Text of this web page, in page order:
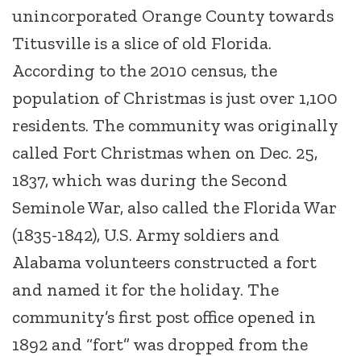
unincorporated Orange County towards
Titusville is a slice of old Florida.
According to the 2010 census, the
population of Christmas is just over 1,100
residents. The community was originally
called Fort Christmas when on Dec. 25,
1837, which was during the Second
Seminole War, also called the Florida War
(1835-1842), U.S. Army soldiers and
Alabama volunteers constructed a fort
and named it for the holiday. The
community’s first post office opened in
1892 and “fort” was dropped from the